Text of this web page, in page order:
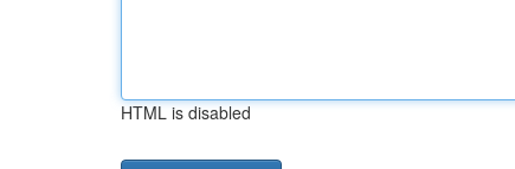
HTML is disabled